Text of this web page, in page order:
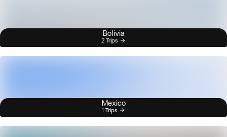
Bolivia
2 Trips
Mexico
1 Trips